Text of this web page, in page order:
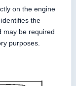
on the engine
the
may be required
purposes.